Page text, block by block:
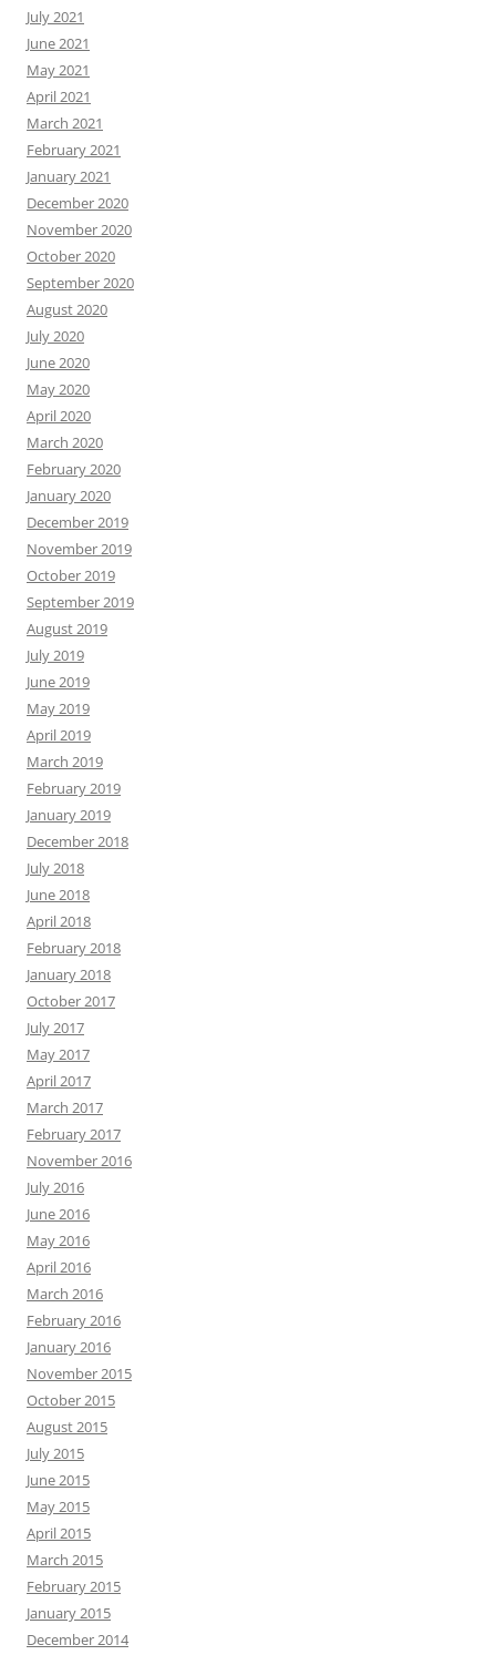
July 2021
June 2021
May 2021
April 2021
March 2021
February 2021
January 2021
December 2020
November 2020
October 2020
September 2020
August 2020
July 2020
June 2020
May 2020
April 2020
March 2020
February 2020
January 2020
December 2019
November 2019
October 2019
September 2019
August 2019
July 2019
June 2019
May 2019
April 2019
March 2019
February 2019
January 2019
December 2018
July 2018
June 2018
April 2018
February 2018
January 2018
October 2017
July 2017
May 2017
April 2017
March 2017
February 2017
November 2016
July 2016
June 2016
May 2016
April 2016
March 2016
February 2016
January 2016
November 2015
October 2015
August 2015
July 2015
June 2015
May 2015
April 2015
March 2015
February 2015
January 2015
December 2014